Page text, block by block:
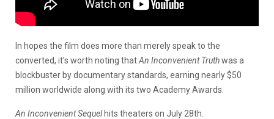
In hopes the film does more than merely speak to the
converted, it’s worth noting thatAn Inconvenient Truthwas a
blockbuster by documentary standards, earning nearly $50
million worldwide along with its two Academy Awards.
An Inconvenient Sequelhits theaters on July 28th.